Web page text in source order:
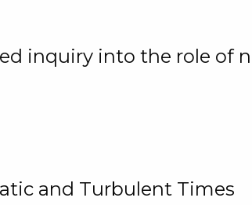
inquiry into the role of
and Turbulent Times